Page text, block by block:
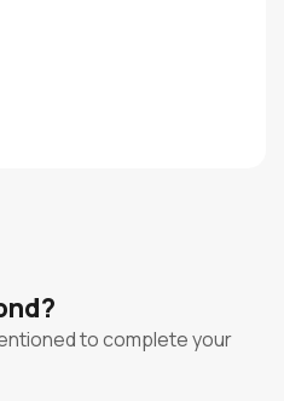
to complete your